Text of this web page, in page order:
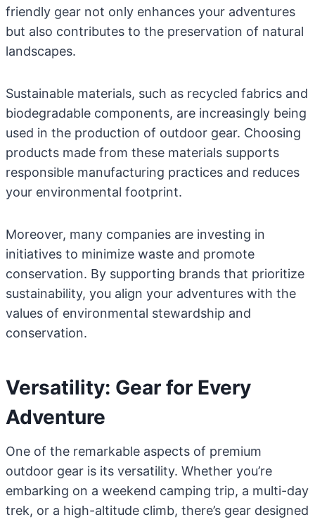
friendly gear not only enhances your adventures
but also contributes to the preservation of natural
landscapes.
Sustainable materials, such as recycled fabrics and
biodegradable components, are increasingly being
used in the production of outdoor gear. Choosing
products made from these materials supports
responsible manufacturing practices and reduces
your environmental footprint.
Moreover, many companies are investing in
initiatives to minimize waste and promote
conservation. By supporting brands that prioritize
sustainability, you align your adventures with the
values of environmental stewardship and
conservation.
Versatility: Gear for Every
Adventure
One of the remarkable aspects of premium
outdoor gear is its versatility. Whether you’re
embarking on a weekend camping trip, a multi-day
trek, or a high-altitude climb, there’s gear designed